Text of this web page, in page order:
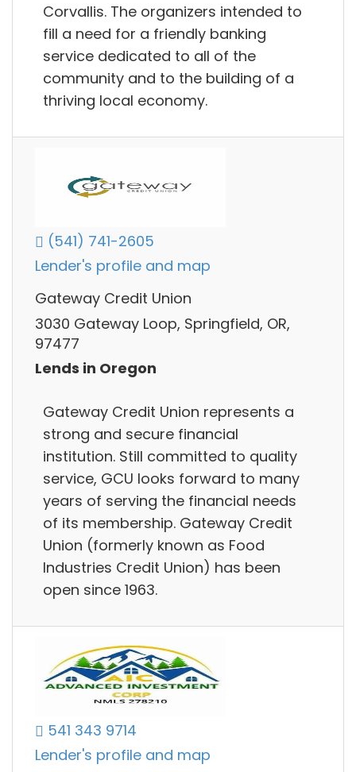
Corvallis. The organizers intended to
fill a need for a friendly banking
service dedicated to all of the
community and to the building of a
thriving local economy.
(541) 741-2605
Lender's profile and map
Gateway Credit Union
3030 Gateway Loop, Springfield, OR,
97477
Lends in Oregon
Gateway Credit Union represents a
strong and secure financial
institution. Still committed to quality
service, GCU looks forward to many
years of serving the financial needs
of its membership. Gateway Credit
Union (formerly known as Food
Industries Credit Union) has been
open since 1963.
541 343 9714
Lender's profile and map